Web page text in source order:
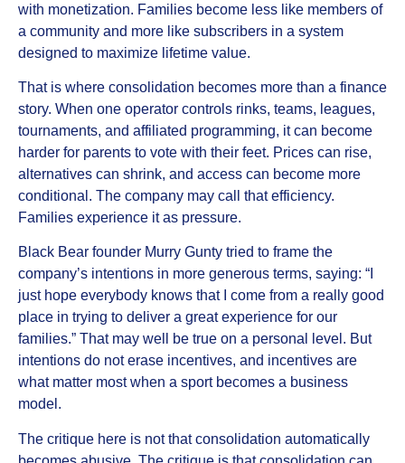
with monetization. Families become less like members of
a community and more like subscribers in a system
designed to maximize lifetime value.
That is where consolidation becomes more than a finance
story. When one operator controls rinks, teams, leagues,
tournaments, and affiliated programming, it can become
harder for parents to vote with their feet. Prices can rise,
alternatives can shrink, and access can become more
conditional. The company may call that efficiency.
Families experience it as pressure.
Black Bear founder Murry Gunty tried to frame the
company’s intentions in more generous terms, saying: “I
just hope everybody knows that I come from a really good
place in trying to deliver a great experience for our
families.” That may well be true on a personal level. But
intentions do not erase incentives, and incentives are
what matter most when a sport becomes a business
model.
The critique here is not that consolidation automatically